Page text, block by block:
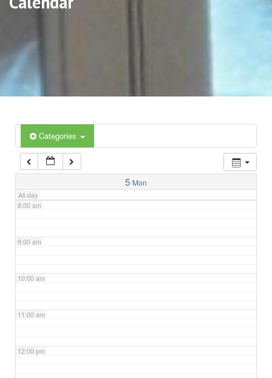
Categories
5 Mon
All-day
5:00 am
6:00 am
7:00 am
8:00 am
9:00 am
10:00 am
11:00 am
12:00 pm